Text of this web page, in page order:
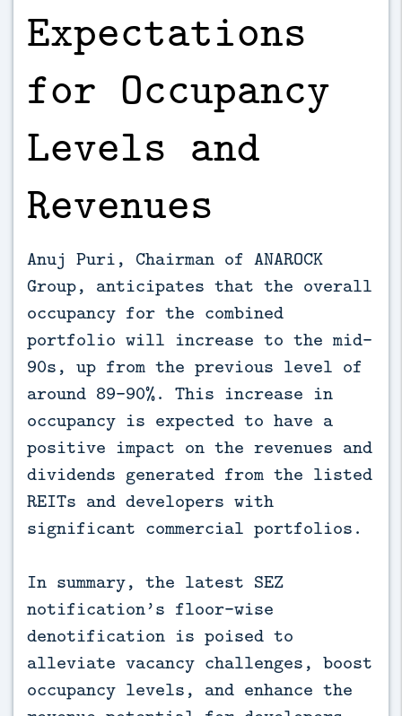
Expectations
for Occupancy
Levels and
Revenues
Anuj Puri, Chairman of ANAROCK
Group, anticipates that the overall
occupancy for the combined
portfolio will increase to the mid-
90s, up from the previous level of
around 89-90%. This increase in
occupancy is expected to have a
positive impact on the revenues and
dividends generated from the listed
REITs and developers with
significant commercial portfolios.
In summary, the latest SEZ
notification’s floor-wise
denotification is poised to
alleviate vacancy challenges, boost
occupancy levels, and enhance the